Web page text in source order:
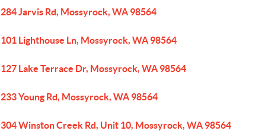
284 Jarvis Rd, Mossyrock, WA 98564
101 Lighthouse Ln, Mossyrock, WA 98564
127 Lake Terrace Dr, Mossyrock, WA 98564
233 Young Rd, Mossyrock, WA 98564
304 Winston Creek Rd, Unit 10, Mossyrock, WA 98564